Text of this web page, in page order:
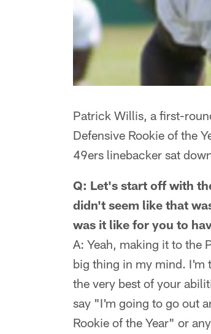
Patrick Willis, a first-
Defensive Rookie of the
49ers linebacker sat
Q: Let's start off with
didn't seem like that
was it like for you to
A: Yeah, making it to the
big thing in my mind. I'm
the very best of your
say "I'm going to go out
Rookie of the Year" or